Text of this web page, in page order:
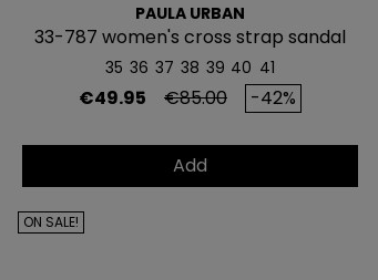
PAULA URBAN
33-787 women's cross strap sandal
35 36 37 38 39 40 41
Price
€49.95 Regular price
€85.00 -42%
Add
ON SALE!